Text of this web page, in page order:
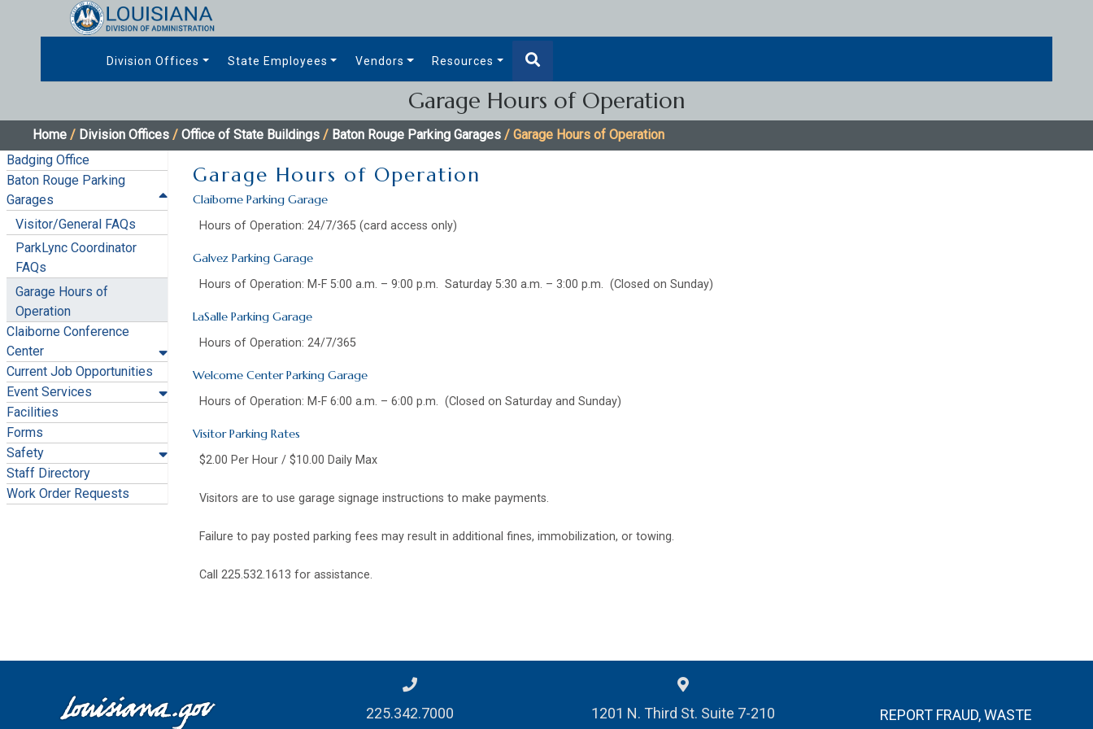
Division Offices State Employees Vendors Resources
Garage Hours of Operation
Home / Division Offices / Office of State Buildings / Baton Rouge Parking Garages / Garage Hours of Operation
Badging Office
Baton Rouge Parking
Garages
Visitor/General FAQs
ParkLync Coordinator
FAQs
Garage Hours of
Operation
Claiborne Conference
Center
Current Job Opportunities
Event Services
Facilities
Forms
Safety
Staff Directory
Work Order Requests
Garage Hours of Operation
Claiborne Parking Garage
Hours of Operation: 24/7/365 (card access only)
Galvez Parking Garage
Hours of Operation: M-F 5:00 a.m. – 9:00 p.m. Saturday 5:30 a.m. – 3:00 p.m. (Closed on Sunday)
LaSalle Parking Garage
Hours of Operation: 24/7/365
Welcome Center Parking Garage
Hours of Operation: M-F 6:00 a.m. – 6:00 p.m. (Closed on Saturday and Sunday)
Visitor Parking Rates
$2.00 Per Hour / $10.00 Daily Max
Visitors are to use garage signage instructions to make payments.
Failure to pay posted parking fees may result in additional fines, immobilization, or towing.
Call 225.532.1613 for assistance.
225.342.7000
1201 N. Third St. Suite 7-210
REPORT FRAUD, WASTE